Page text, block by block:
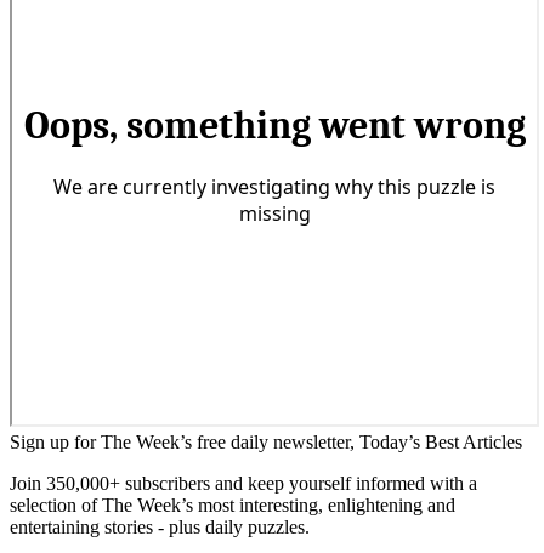
Sign up for The Week’s free daily newsletter, Today’s Best Articles
Join 350,000+ subscribers and keep yourself informed with a
selection of The Week’s most interesting, enlightening and
entertaining stories - plus daily puzzles.